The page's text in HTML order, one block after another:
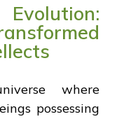
where
possessing